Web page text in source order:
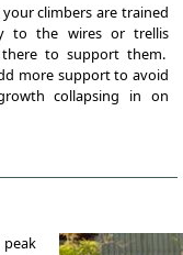
climbers are trained
to the wires or trellis
to support them.
more support to avoid
collapsing in on